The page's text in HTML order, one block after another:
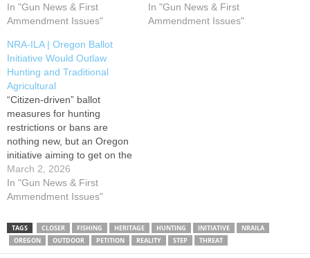
Oregon Secretary of State's
office announced that
qualify for the 2026 General
Election ballot. Less than
75% of…
In "Gun News & First
Ammendment Issues"
trapping, but traditional
ranching and farming
In "Gun News & First
Ammendment Issues"
NRA-ILA | Oregon Ballot
Initiative Would Outlaw
Hunting and Traditional
Agricultural
“Citizen-driven” ballot
measures for hunting
restrictions or bans are
nothing new, but an Oregon
initiative aiming to get on the
ballot this November has the
primary goal of establishing
“a ban on any intentional
self-defense and in the case
of any veterinary care.”
Initiative…
March 2, 2026
In "Gun News & First
Ammendment Issues"
TAGS CLOSER FISHING HERITAGE HUNTING INITIATIVE
NRAILA
OREGON
OUTDOOR PETITION REALITY STEP THREAT